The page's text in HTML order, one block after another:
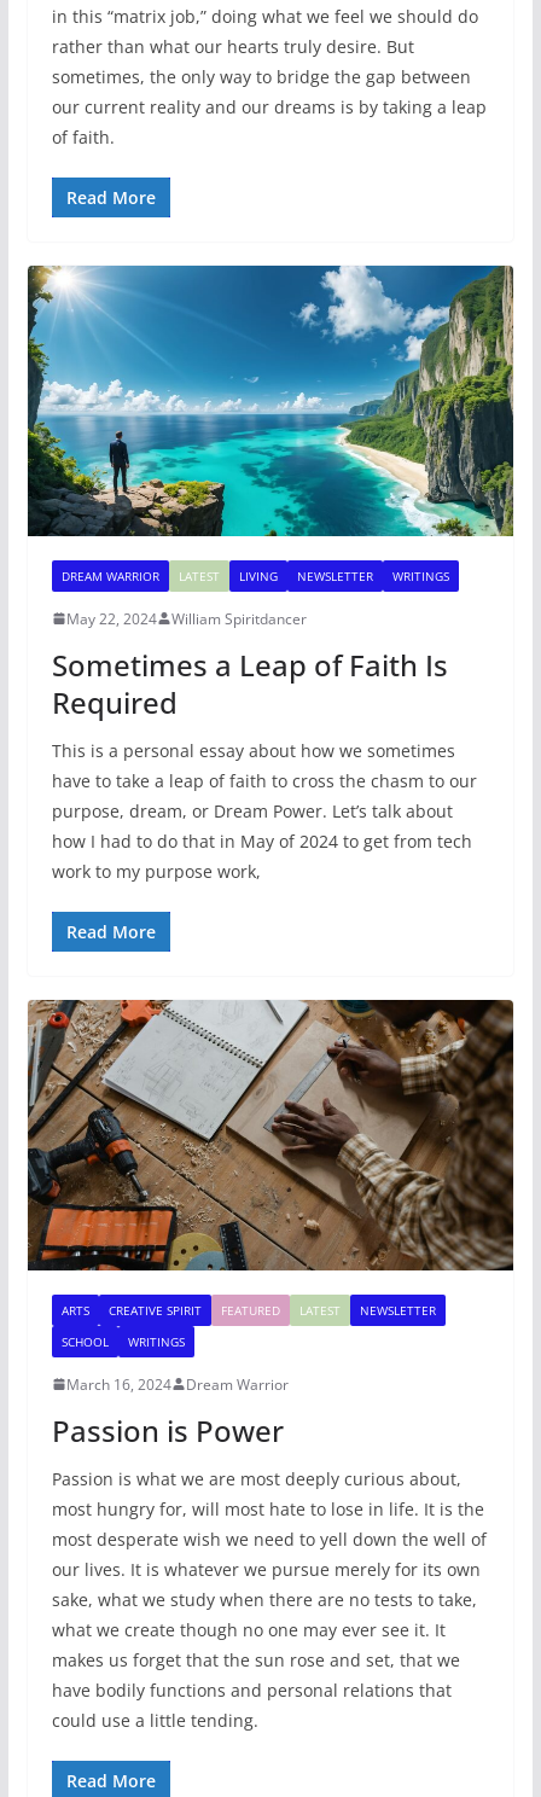
in this “matrix job,” doing what we feel we should do
rather than what our hearts truly desire. But
sometimes, the only way to bridge the gap between
our current reality and our dreams is by taking a leap
of faith.
Read More
DREAM WARRIOR LATEST LIVING NEWSLETTER WRITINGS
May 22, 2024 William Spiritdancer
Sometimes a Leap of Faith Is
Required
This is a personal essay about how we sometimes
have to take a leap of faith to cross the chasm to our
purpose, dream, or Dream Power. Let’s talk about
how I had to do that in May of 2024 to get from tech
work to my purpose work,
Read More
ARTS CREATIVE SPIRIT FEATURED LATEST
NEWSLETTER
SCHOOL
WRITINGS
March 16, 2024 Dream Warrior
Passion is Power
Passion is what we are most deeply curious about,
most hungry for, will most hate to lose in life. It is the
most desperate wish we need to yell down the well of
our lives. It is whatever we pursue merely for its own
sake, what we study when there are no tests to take,
what we create though no one may ever see it. It
makes us forget that the sun rose and set, that we
have bodily functions and personal relations that
could use a little tending.
Read More